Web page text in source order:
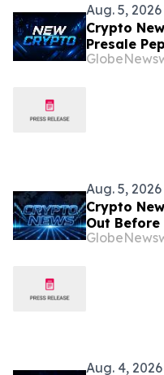
Aug. 5, 2026
Crypto
Presale
Binance
Aug. 5, 2026
Crypto
Out Before
Bitcoin
Aug. 4, 2026